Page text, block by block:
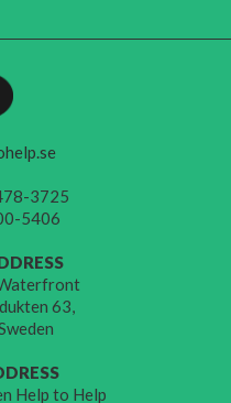
3725
5406
63,
Help to Help